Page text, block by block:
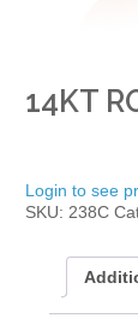
14KT
Login to see
SKU: 238C